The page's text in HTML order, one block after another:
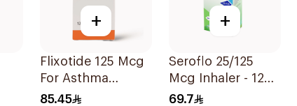
+
Flixotide 125 Mcg
For Asthma
Symptoms -
85.45
+
Seroflo 25/125
Mcg Inhaler - 120
Doses 1Piece
69.7